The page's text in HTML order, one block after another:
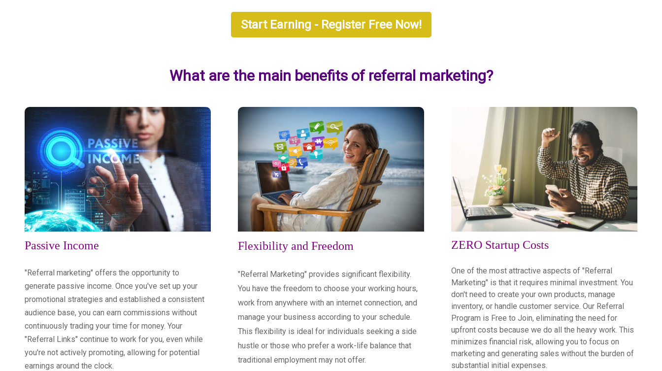
Start Earning - Register Free Now!
What are the main benefits of referral marketing?
Passive Income
"Referral marketing" offers the opportunity to
generate passive income. Once you've set up your
promotional strategies and established a consistent
audience base, you can earn commissions without
continuously trading your time for money. Your
"Referral Links" continue to work for you, even while
you're not actively promoting, allowing for potential
earnings around the clock.
Flexibility and Freedom
"Referral Marketing" provides significant flexibility.
You have the freedom to choose your working hours,
work from anywhere with an internet connection, and
manage your business according to your schedule.
This flexibility is ideal for individuals seeking a side
hustle or those who prefer a work-life balance that
traditional employment may not offer.
ZERO Startup Costs
One of the most attractive aspects of "Referral
Marketing" is that it requires minimal investment. You
don't need to create your own products, manage
inventory, or handle customer service. Our Referral
Program is Free to Join, eliminating the need for
upfront costs because we do all the heavy work. This
minimizes financial risk, allowing you to focus on
marketing and generating sales without the burden of
substantial initial expenses.